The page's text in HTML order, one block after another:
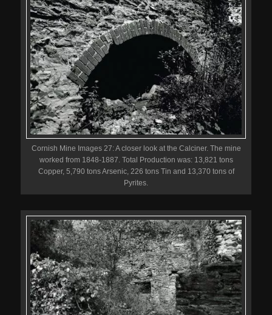
Cornish Mine Images 27: A closer look at the Calciner. The mine
worked from 1848-1887. Total Production was: 13,821 tons
Copper, 5,790 tons Arsenic, 226 tons Tin and 13,370 tons of
Pyrites.